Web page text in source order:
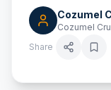
Cozumel
Cozumel
Share